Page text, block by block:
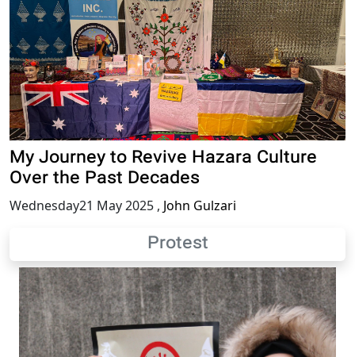
My Journey to Revive Hazara Culture
Over the Past Decades
Wednesday21 May 2025 , John Gulzari
Protest